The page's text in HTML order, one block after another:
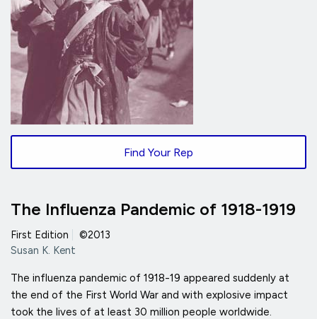
Find Your Rep
The Influenza Pandemic of 1918-1919
First Edition
©2013
Susan K. Kent
The influenza pandemic of 1918-19 appeared suddenly at
the end of the First World War and with explosive impact
took the lives of at least 30 million people worldwide.